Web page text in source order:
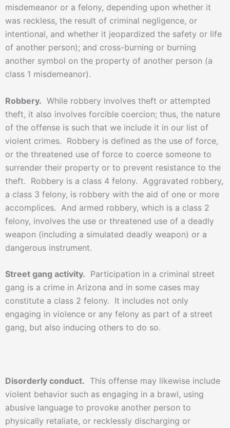
misdemeanor or a felony, depending upon whether it
was reckless, the result of criminal negligence, or
intentional, and whether it jeopardized the safety or life
of another person); and cross-burning or burning
another symbol on the property of another person (a
class 1 misdemeanor).
Robbery. While robbery involves theft or attempted
theft, it also involves forcible coercion; thus, the nature
of the offense is such that we include it in our list of
violent crimes. Robbery is defined as the use of force,
or the threatened use of force to coerce someone to
surrender their property or to prevent resistance to the
theft. Robbery is a class 4 felony. Aggravated robbery,
a class 3 felony, is robbery with the aid of one or more
accomplices. And armed robbery, which is a class 2
felony, involves the use or threatened use of a deadly
weapon (including a simulated deadly weapon) or a
dangerous instrument.
Street gang activity. Participation in a criminal street
gang is a crime in Arizona and in some cases may
constitute a class 2 felony. It includes not only
engaging in violence or any felony as part of a street
gang, but also inducing others to do so.
Disorderly conduct. This offense may likewise include
violent behavior such as engaging in a brawl, using
abusive language to provoke another person to
physically retaliate, or recklessly discharging or